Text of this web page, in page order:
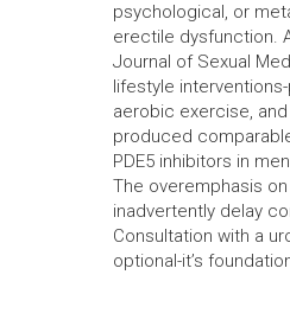
psychological, or
erectile dysfunction.
Journal of Sexual
lifestyle
aerobic exercise,
produced
PDE5 inhibitors in
The overemphasis
inadvertently delay
Consultation with a
optional-it’s